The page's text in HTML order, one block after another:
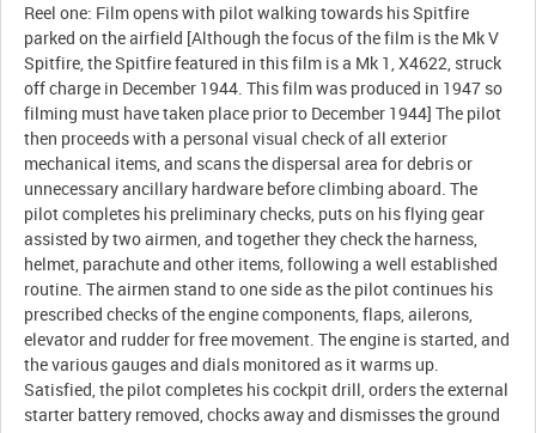
Reel one: Film opens with pilot walking towards his Spitfire
parked on the airfield [Although the focus of the film is the Mk V
Spitfire, the Spitfire featured in this film is a Mk 1, X4622, struck
off charge in December 1944. This film was produced in 1947 so
filming must have taken place prior to December 1944] The pilot
then proceeds with a personal visual check of all exterior
mechanical items, and scans the dispersal area for debris or
unnecessary ancillary hardware before climbing aboard. The
pilot completes his preliminary checks, puts on his flying gear
assisted by two airmen, and together they check the harness,
helmet, parachute and other items, following a well established
routine. The airmen stand to one side as the pilot continues his
prescribed checks of the engine components, flaps, ailerons,
elevator and rudder for free movement. The engine is started, and
the various gauges and dials monitored as it warms up.
Satisfied, the pilot completes his cockpit drill, orders the external
starter battery removed, chocks away and dismisses the ground